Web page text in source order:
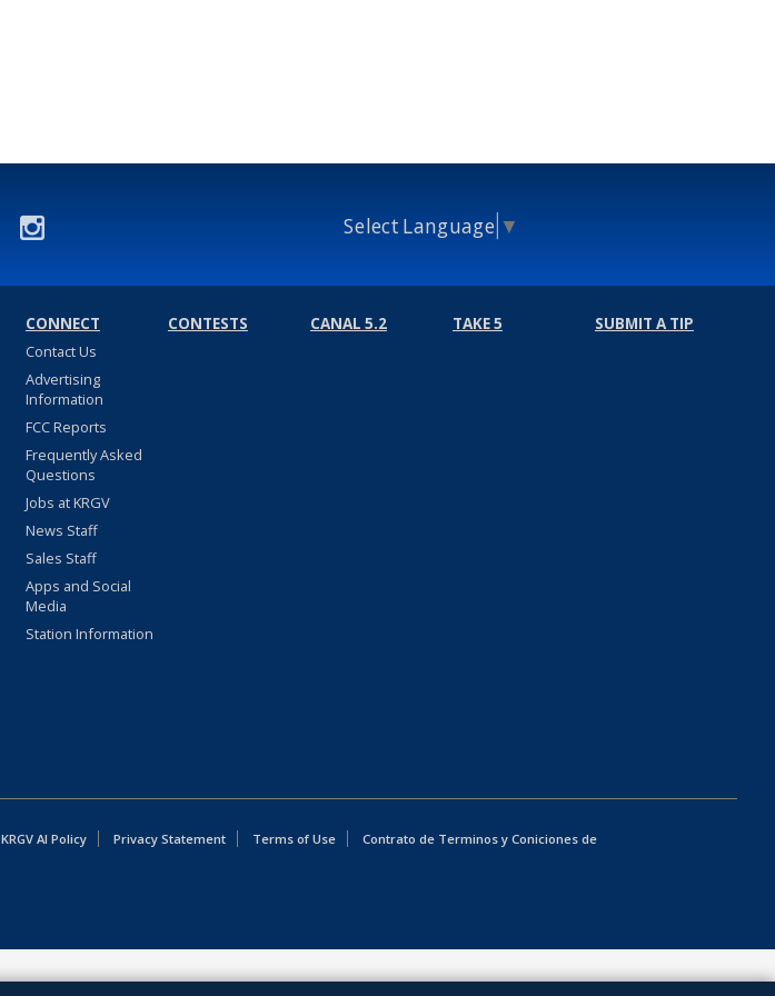
Select Language ▼
CONNECT
Contact Us
Advertising
Information
FCC Reports
Frequently Asked
Questions
Jobs at KRGV
News Staff
Sales Staff
Apps and Social
Media
Station Information
CONTESTS CANAL 5.2 TAKE 5 SUBMIT A TIP
KRGV AI Policy Privacy Statement Terms of Use
Contrato de Terminos y Coniciones de